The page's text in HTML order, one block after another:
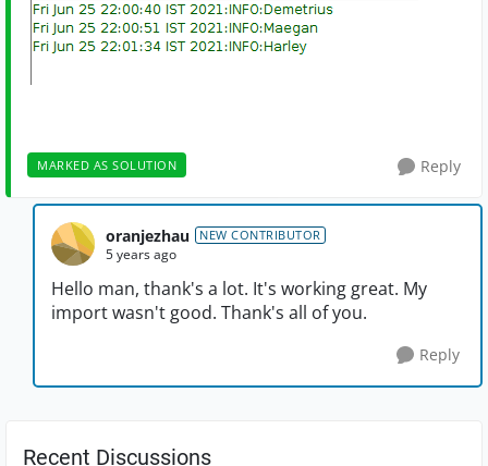
MARKED AS SOLUTION Reply
oranjezhau NEW CONTRIBUTOR
5 years ago
Hello man, thank's a lot. It's working great. My
import wasn't good. Thank's all of you.
Reply
Recent Discussions